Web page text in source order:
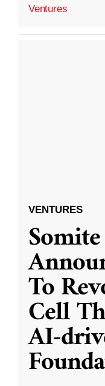
Ventures
VENTURES
To
Cell
AI-